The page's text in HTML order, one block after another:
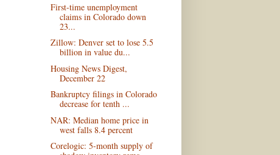
First-time unemployment
claims in Colorado down
23...
Zillow: Denver set to lose 5.5
billion in value du...
Housing News Digest,
December 22
Bankruptcy filings in Colorado
decrease for tenth ...
NAR: Median home price in
west falls 8.4 percent
Corelogic: 5-month supply of